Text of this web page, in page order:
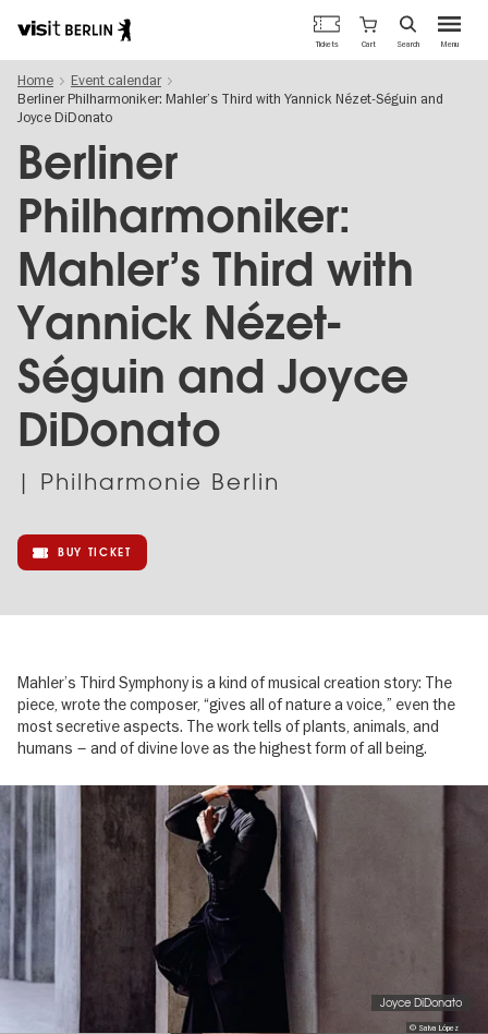
main
content
Berlin's
official
travel
website
Menu
Tickets Cart Search
Home
Event calendar
Berliner Philharmoniker: Mahler’s Third with Yannick Nézet-Séguin and
Joyce DiDonato
Berliner
Philharmoniker:
Mahler’s Third with
Yannick Nézet-
Séguin and Joyce
DiDonato
| Philharmonie Berlin
BUY TICKET
Mahler’s Third Symphony is a kind of musical creation story: The
piece, wrote the composer, “gives all of nature a voice,” even the
most secretive aspects. The work tells of plants, animals, and
humans – and of divine love as the highest form of all being.
Image
gallery
© Salva López
Joyce DiDonato